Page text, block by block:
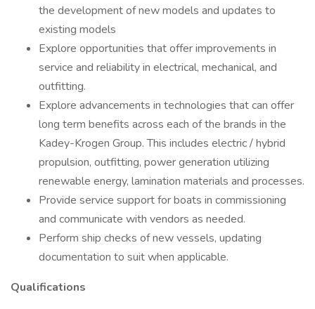
the development of new models and updates to
existing models
Explore opportunities that offer improvements in
service and reliability in electrical, mechanical, and
outfitting.
Explore advancements in technologies that can offer
long term benefits across each of the brands in the
Kadey-Krogen Group. This includes electric / hybrid
propulsion, outfitting, power generation utilizing
renewable energy, lamination materials and processes.
Provide service support for boats in commissioning
and communicate with vendors as needed.
Perform ship checks of new vessels, updating
documentation to suit when applicable.
Qualifications